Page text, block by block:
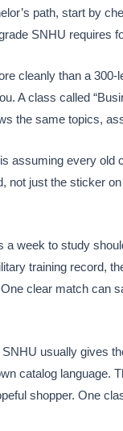
path, start by
SNHU requires
cleanly than a
A class called
the same topics,
assuming every old
not just the sticker
a week to study
training record,
clear match can
usually gives
catalog language.
shopper. One